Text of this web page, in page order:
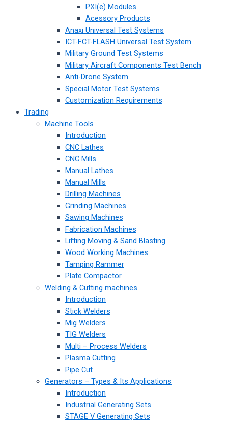
PXI(e) Modules
Acessory Products
Anaxi Universal Test Systems
ICT-FCT-FLASH Universal Test System
Military Ground Test Systems
Military Aircraft Components Test Bench
Anti-Drone System
Special Motor Test Systems
Customization Requirements
Trading
Machine Tools
Introduction
CNC Lathes
CNC Mills
Manual Lathes
Manual Mills
Drilling Machines
Grinding Machines
Sawing Machines
Fabrication Machines
Lifting Moving & Sand Blasting
Wood Working Machines
Tamping Rammer
Plate Compactor
Welding & Cutting machines
Introduction
Stick Welders
Mig Welders
TIG Welders
Multi – Process Welders
Plasma Cutting
Pipe Cut
Generators – Types & Its Applications
Introduction
Industrial Generating Sets
STAGE V Generating Sets